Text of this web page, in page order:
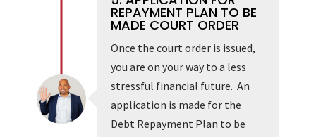
REPAYMENT PLAN TO BE
MADE COURT ORDER
Once the court order is issued,
you are on your way to a less
stressful financial future. An
application is made for the
Debt Repayment Plan to be